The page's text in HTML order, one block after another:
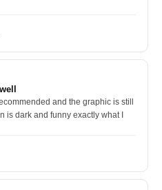
and the graphic is still
is dark and funny exactly what I